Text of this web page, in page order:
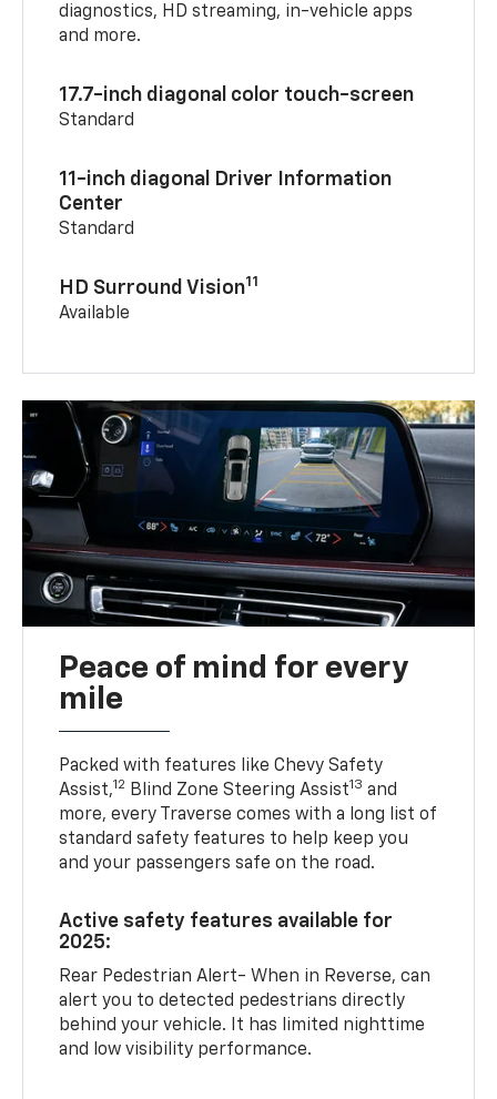
diagnostics, HD streaming, in-vehicle apps
and more.
17.7-inch diagonal color touch-screen
Standard
11-inch diagonal Driver Information
Center
Standard
HD Surround Vision11
Available
Peace of mind for every
mile
Packed with features like Chevy Safety
Assist,12 Blind Zone Steering Assist13 and
more, every Traverse comes with a long list of
standard safety features to help keep you
and your passengers safe on the road.
Active safety features available for
2025:
Rear Pedestrian Alert- When in Reverse, can
alert you to detected pedestrians directly
behind your vehicle. It has limited nighttime
and low visibility performance.